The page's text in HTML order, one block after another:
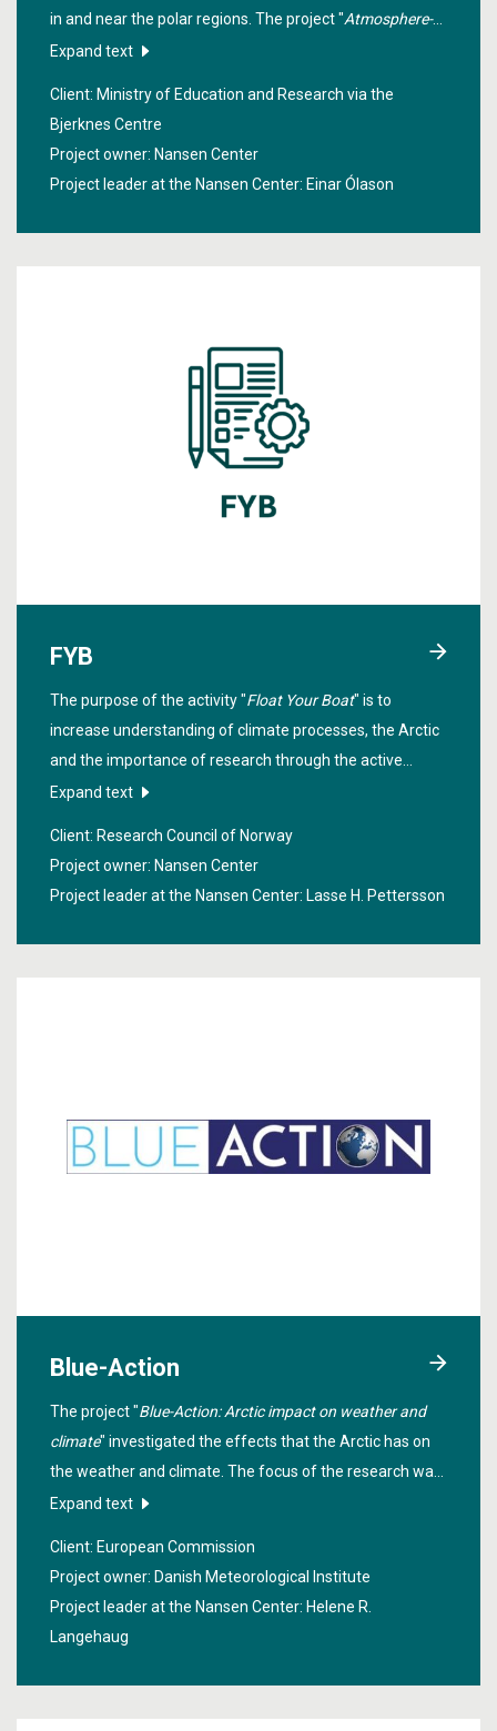
in and near the polar regions. The project "Atmosphere-
Ocean-Ice Interactions in Polar and sub-polar Regions
possible way in NorESM, the earth system model from
Bergen.
Expand text
Client: Ministry of Education and Research via the
Bjerknes Centre
Project owner: Nansen Center
Project leader at the Nansen Center: Einar Ólason
FYB
The purpose of the activity "Float Your Boat" is to
increase understanding of climate processes, the Arctic
and the importance of research through the active
involvement of schoolchildren.
Expand text
Client: Research Council of Norway
Project owner: Nansen Center
Project leader at the Nansen Center: Lasse H. Pettersson
Blue-Action
The project "Blue-Action: Arctic impact on weather and
climate" investigated the effects that the Arctic has on
the weather and climate. The focus of the research was
the northern hemisphere and the findings help to
forecasts of the changes in the climate.
Expand text
Client: European Commission
Project owner: Danish Meteorological Institute
Project leader at the Nansen Center: Helene R.
Langehaug